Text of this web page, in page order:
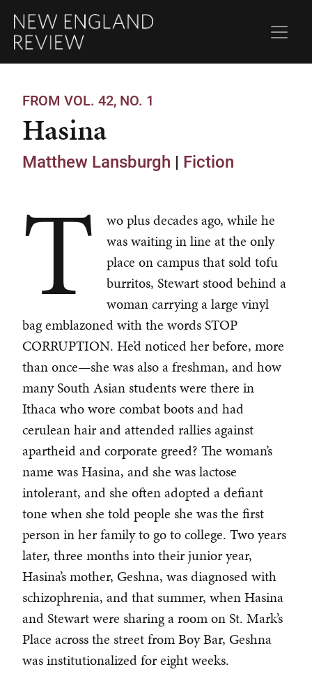
FROM VOL. 42, NO. 1
Hasina
Matthew Lansburgh | Fiction
T
wo plus decades ago, while he
was waiting in line at the only
place on campus that sold tofu
burritos, Stewart stood behind a
woman carrying a large vinyl
bag emblazoned with the words STOP
CORRUPTION. He’d noticed her before, more
than once—she was also a freshman, and how
many South Asian students were there in
Ithaca who wore combat boots and had
cerulean hair and attended rallies against
apartheid and corporate greed? The woman’s
name was Hasina, and she was lactose
intolerant, and she often adopted a defiant
tone when she told people she was the first
person in her family to go to college. Two years
later, three months into their junior year,
Hasina’s mother, Geshna, was diagnosed with
schizophrenia, and that summer, when Hasina
and Stewart were sharing a room on St. Mark’s
Place across the street from Boy Bar, Geshna
was institutionalized for eight weeks.